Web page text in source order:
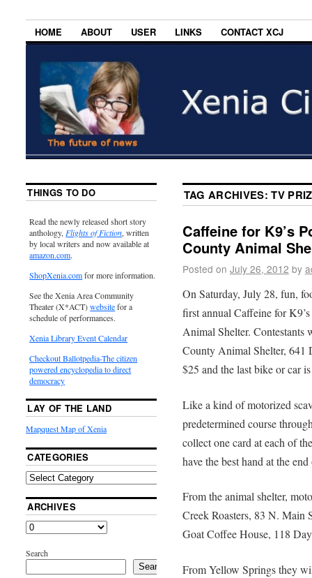
HOME ABOUT USER LINKS CONTACT XCJ
TAG ARCHIVES:TV
Caffeine for K9’s
County Animal
Posted on July 26, 2012 by
On Saturday, July 28, fun,
first annual Caffeine for
Animal Shelter. Contestants
County Animal Shelter, 641
$25 and the last bike or car
Like a kind of motorized
predetermined course
collect one card at each of
have the best hand at the
From the animal shelter,
Creek Roasters, 83 N. Main
Goat Coffee House, 118
From Yellow Springs they
THINGS TO DO
Read the newly released short story
anthology, Flights of Fiction, written
by local writers and now available at
amazon.com.
ShopXenia.comfor more information.
See the Xenia Area Community
Theater (X*ACT)websitefor a
schedule of performances.
Xenia Library Event Calendar
Checkout Ballotpedia-The citizen
powered encyclopedia to direct
democracy
LAY OF THE LAND
Mapquest Map of Xenia
CATEGORIES
ARCHIVES
Search
Search